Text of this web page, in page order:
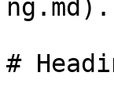
ng.md).
#